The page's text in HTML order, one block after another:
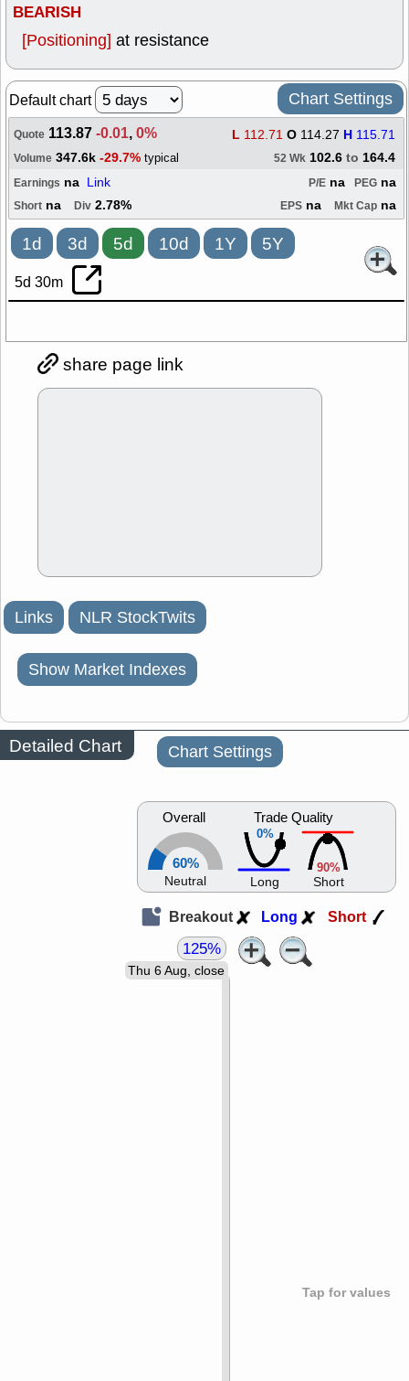
BEARISH
[Positioning] at resistance
Default chart Chart Settings
Quote 113.87-0.01,0% L 112.71 O 114.27 H 115.71
Volume 347.6k -29.7% typical 52 Wk 102.6 to 164.4
Earnings na Link PEG na
P/E na
Short na Div 2.78% EPS na Mkt Cap na
1d 3d 5d 10d 1Y 5Y
5d 30m
share page link
Links NLR StockTwits
Show Market Indexes
Detailed Chart Chart Settings
Overall
60%
Neutral
0%
Trade Quality
Long
90%
Short
Breakout Long Short
Tap for values
Thu 6 Aug, close
125%